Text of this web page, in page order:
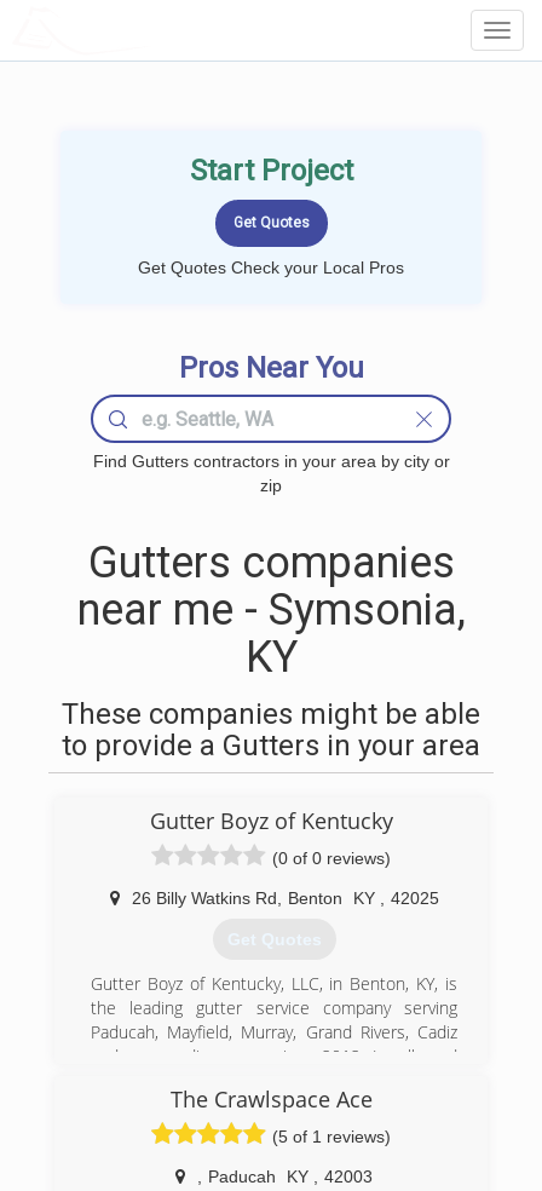
Start Project
Get Quotes Check your Local Pros
Pros Near You
Find Gutters contractors in your area by city or
zip
Gutters companies
near me - Symsonia,
KY
These companies might be able
to provide a Gutters in your area
Gutter Boyz of Kentucky
(0 of 0 reviews)
26 Billy Watkins Rd Benton KY 42025
Get Quotes
Gutter Boyz of Kentucky, LLC, in Benton, KY, is
the leading gutter service company serving
Paducah, Mayfield, Murray, Grand Rivers, Cadiz
and surrounding areas since 2012. Locally and
and commercial gutter cleaning services, gutter
replacements, custom gutter guards, and much
more. For more information, contact Gutter
Boyz of Kentucky, LLC in Benton. Saturdays and
The Crawlspace Ace
(5 of 1 reviews)
Paducah KY 42003